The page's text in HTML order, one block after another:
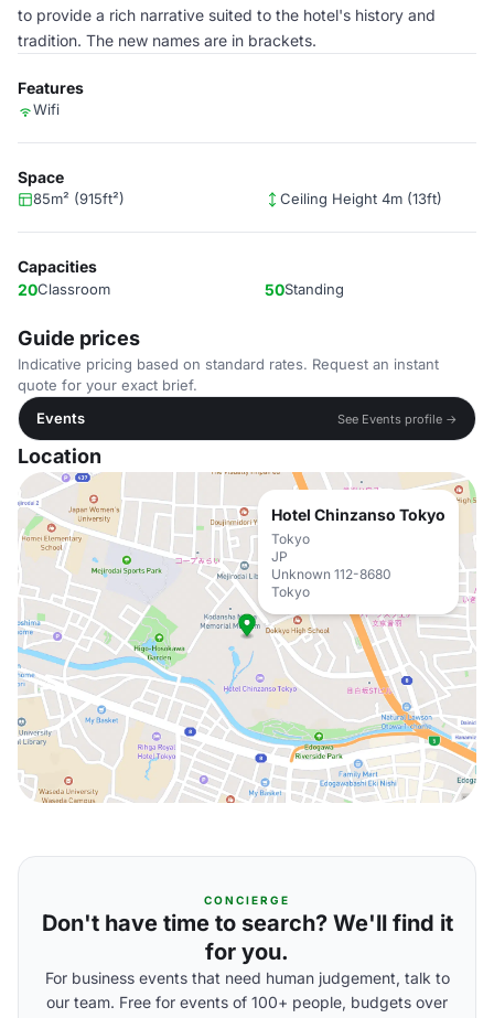
to provide a rich narrative suited to the hotel's history and
tradition. The new names are in brackets.
Features
Wifi
Space
85m² (915ft²) Ceiling Height 4m (13ft)
Capacities
20Classroom 50Standing
Guide prices
Indicative pricing based on standard rates. Request an instant
quote for your exact brief.
Events
See Events profile →
Location
Hotel Chinzanso Tokyo
Tokyo
JP
Unknown 112-8680
Tokyo
CONCIERGE
Don't have time to search? We'll find it
for you.
For business events that need human judgement, talk to
our team. Free for events of 100+ people, budgets over